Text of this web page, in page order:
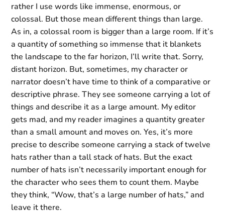
rather I use words like immense, enormous, or
colossal. But those mean different things than large.
As in, a colossal room is bigger than a large room. If it’s
a quantity of something so immense that it blankets
the landscape to the far horizon, I’ll write that. Sorry,
distant horizon. But, sometimes, my character or
narrator doesn’t have time to think of a comparative or
descriptive phrase. They see someone carrying a lot of
things and describe it as a large amount. My editor
gets mad, and my reader imagines a quantity greater
than a small amount and moves on. Yes, it’s more
precise to describe someone carrying a stack of twelve
hats rather than a tall stack of hats. But the exact
number of hats isn’t necessarily important enough for
the character who sees them to count them. Maybe
they think, “Wow, that’s a large number of hats,” and
leave it there.